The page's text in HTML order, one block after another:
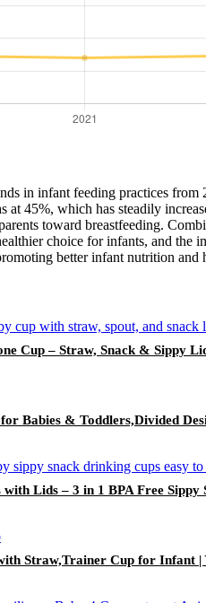
in infant feeding practices
at 45%, which has steadily
toward breastfeeding.
choice for infants, and
better infant nutrition and
Cup – Straw, Snack & Sippy
Babies & Toddlers,Divided
Lids – 3 in 1 BPA Free Sippy
Straw,Trainer Cup for Infant |